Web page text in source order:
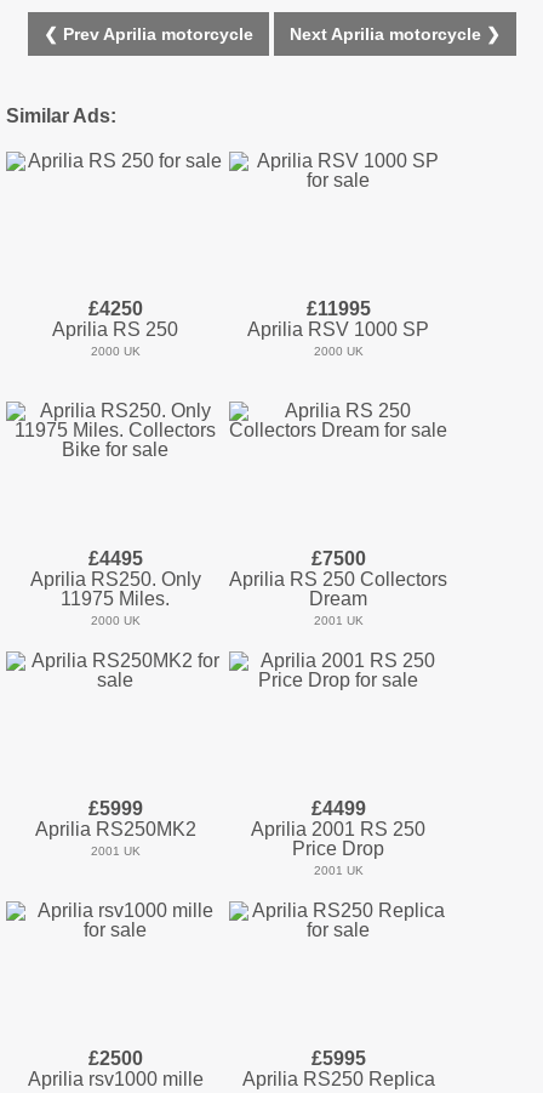
❮ Prev Aprilia motorcycle Next Aprilia motorcycle ❯
Similar Ads:
£4250
Aprilia RS 250
2000 UK
£11995
Aprilia RSV 1000 SP
2000 UK
£4495
Aprilia RS250. Only
11975 Miles.
2000 UK
£7500
Aprilia RS 250 Collectors
Dream
2001 UK
£5999
Aprilia RS250MK2
2001 UK
£4499
Aprilia 2001 RS 250
Price Drop
2001 UK
£2500
Aprilia rsv1000 mille
£5995
Aprilia RS250 Replica